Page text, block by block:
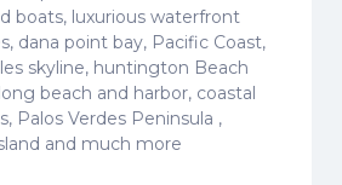
boats, luxurious waterfront
dana point bay, Pacific Coast,
skyline, huntington Beach
beach and harbor, coastal
Palos Verdes Peninsula ,
and much more